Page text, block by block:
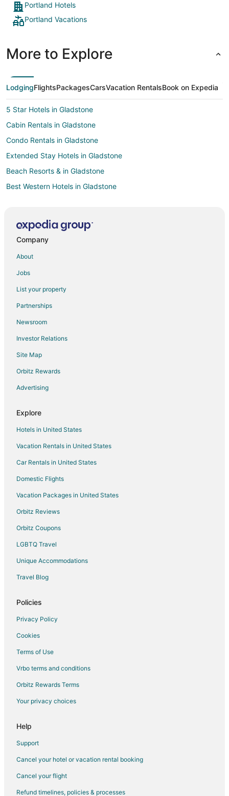
Portland Hotels
Portland Vacations
More to Explore
LodgingFlightsPackagesCarsVacation RentalsBook on Expedia
5 Star Hotels in Gladstone
Cabin Rentals in Gladstone
Condo Rentals in Gladstone
Extended Stay Hotels in Gladstone
Beach Resorts & in Gladstone
Best Western Hotels in Gladstone
Hotels with Free Breakfast in Gladstone
Oakwood Hotels in Gladstone
Pet Friendly Hotels in Gladstone
Gladstone Hotels
Houseboats in Gladstone
Inns in Gladstone
Motels in Gladstone
Resorts in Gladstone
Hotels near Barclay House
Apartments in West Linn
Hotels with Pool in West Linn
Motel 6 Hotels in West Linn
West Linn Hotels
Houseboats in West Linn
Rv Parks in West Linn
Cabin Rentals in Oregon City
La Quinta Inn & Suites Hotels in Oregon City
Luxury Hotels in Oregon City
Pet Friendly Hotels in Oregon City
Company
About
Jobs
List your property
Partnerships
Newsroom
Investor Relations
Site Map
Orbitz Rewards
Advertising
Explore
Hotels in United States
Vacation Rentals in United States
Car Rentals in United States
Domestic Flights
Vacation Packages in United States
Orbitz Reviews
Orbitz Coupons
LGBTQ Travel
Unique Accommodations
Travel Blog
Policies
Privacy Policy
Cookies
Terms of Use
Vrbo terms and conditions
Orbitz Rewards Terms
Your privacy choices
Help
Support
Cancel your hotel or vacation rental booking
Cancel your flight
Refund timelines, policies & processes